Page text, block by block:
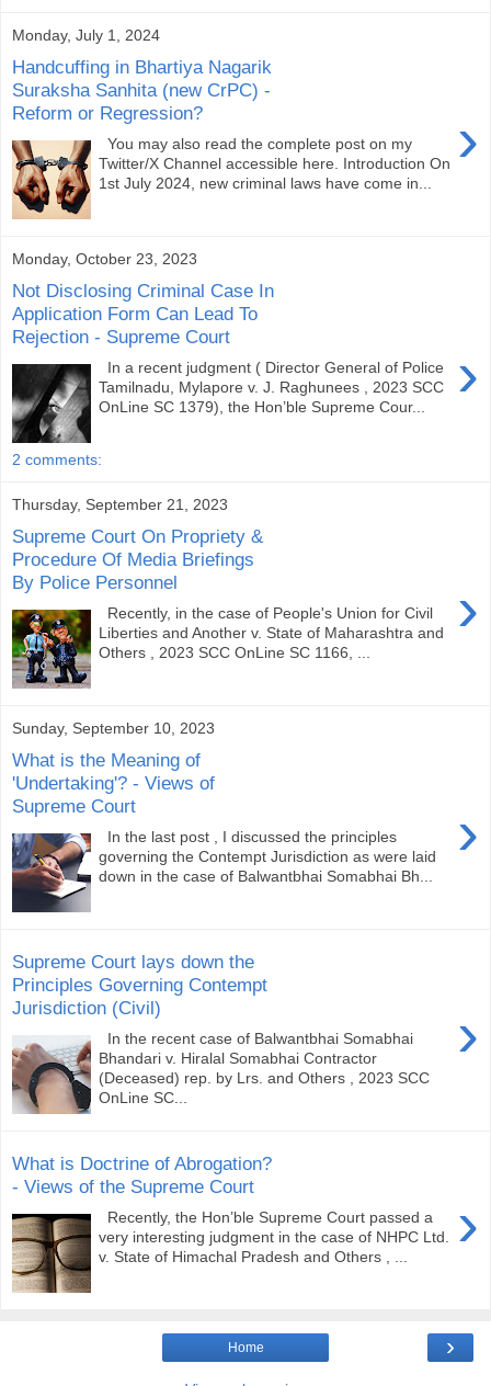
Monday, July 1, 2024
Handcuffing in Bhartiya Nagarik
Suraksha Sanhita (new CrPC) -
Reform or Regression?
›
You may also read the complete post on my
Twitter/X Channel accessible here. Introduction On
1st July 2024, new criminal laws have come in...
Monday, October 23, 2023
Not Disclosing Criminal Case In
Application Form Can Lead To
Rejection - Supreme Court
›
In a recent judgment ( Director General of Police
Tamilnadu, Mylapore v. J. Raghunees , 2023 SCC
OnLine SC 1379), the Hon’ble Supreme Cour...
2 comments:
Thursday, September 21, 2023
Supreme Court On Propriety &
Procedure Of Media Briefings
By Police Personnel
›
Recently, in the case of People's Union for Civil
Liberties and Another v. State of Maharashtra and
Others , 2023 SCC OnLine SC 1166, ...
Sunday, September 10, 2023
What is the Meaning of
'Undertaking'? - Views of
Supreme Court
›
In the last post , I discussed the principles
governing the Contempt Jurisdiction as were laid
down in the case of Balwantbhai Somabhai Bh...
Supreme Court lays down the
Principles Governing Contempt
Jurisdiction (Civil)
›
In the recent case of Balwantbhai Somabhai
Bhandari v. Hiralal Somabhai Contractor
(Deceased) rep. by Lrs. and Others , 2023 SCC
OnLine SC...
What is Doctrine of Abrogation?
- Views of the Supreme Court
›
Recently, the Hon’ble Supreme Court passed a
very interesting judgment in the case of NHPC Ltd.
v. State of Himachal Pradesh and Others , ...
›
Home